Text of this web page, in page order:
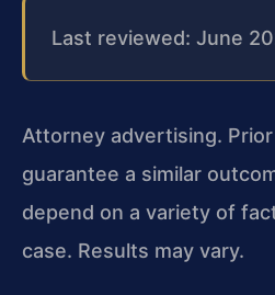
Last reviewed: June
Attorney advertising.
guarantee a similar
depend on a variety of
case. Results may vary.